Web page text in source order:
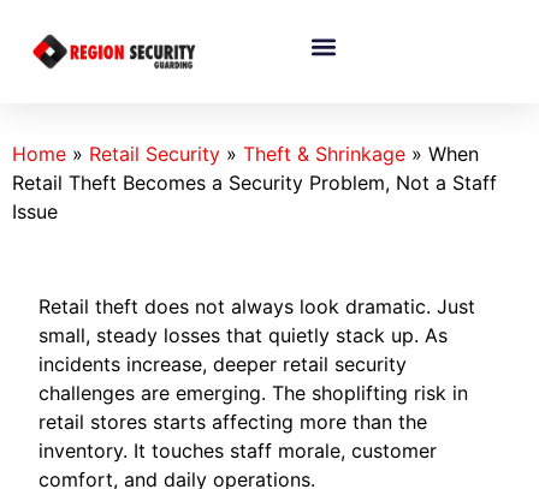
Home » Retail Security » Theft & Shrinkage » When
Retail Theft Becomes a Security Problem, Not a Staff
Issue
Retail theft does not always look dramatic. Just
small, steady losses that quietly stack up. As
incidents increase, deeper retail security
challenges are emerging. The shoplifting risk in
retail stores starts affecting more than the
inventory. It touches staff morale, customer
comfort, and daily operations.